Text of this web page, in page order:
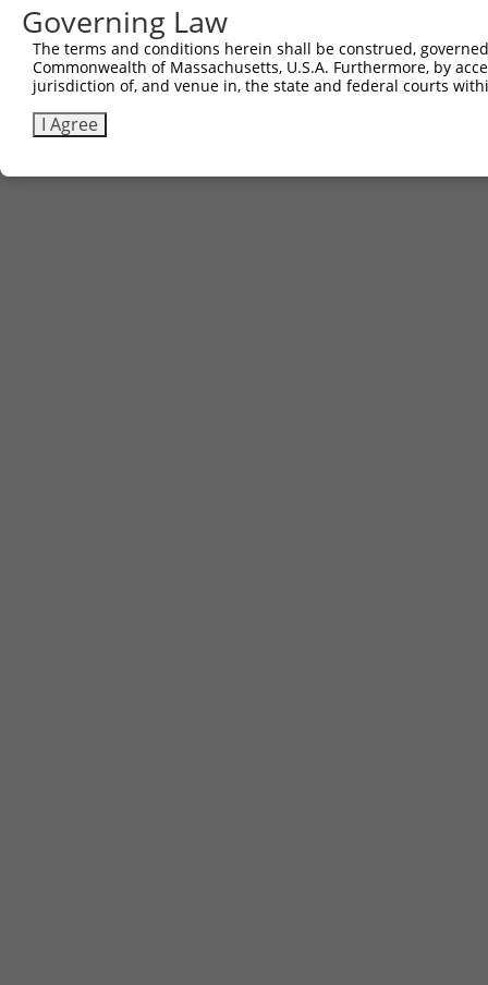
Governing Law
The terms and conditions herein shall be construed,
Commonwealth of Massachusetts, U.S.A. Furthermore, by
jurisdiction of, and venue in, the state and federal courts
I Agree